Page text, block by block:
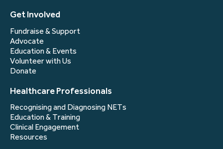
Get Involved
Fundraise & Support
Advocate
Education & Events
Volunteer with Us
Donate
Healthcare Professionals
Recognising and Diagnosing NETs
Education & Training
Clinical Engagement
Resources